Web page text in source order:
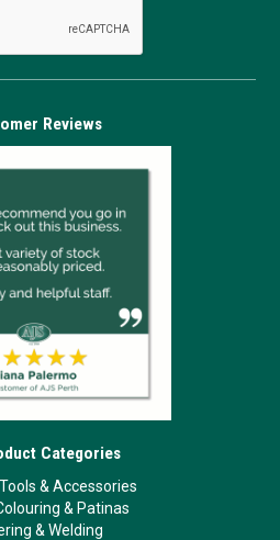
Reviews
Categories
& Accessories
& Patinas
& Welding